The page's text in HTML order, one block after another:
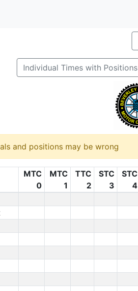
Individual Times with Positions
and positions may be wrong
MTC
0
MTC
1
TTC
2
STC
3
STC
4